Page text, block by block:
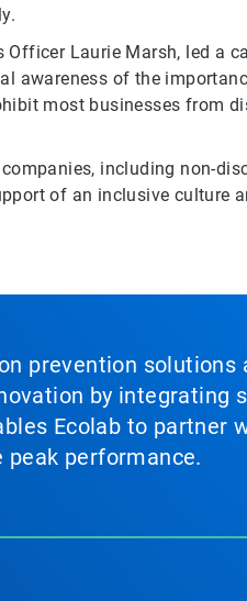
Officer Laurie Marsh, led a
awareness of the
most businesses from
including non-
of an inclusive culture
prevention
by integrating
Ecolab to
performance.